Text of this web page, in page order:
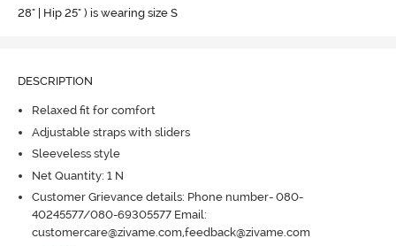
28" | Hip 25" ) is wearing size S
DESCRIPTION
Relaxed fit for comfort
Adjustable straps with sliders
Sleeveless style
Net Quantity: 1 N
Customer Grievance details: Phone number- 080-
40245577/080-69305577 Email:
customercare@zivame.com,feedback@zivame.com